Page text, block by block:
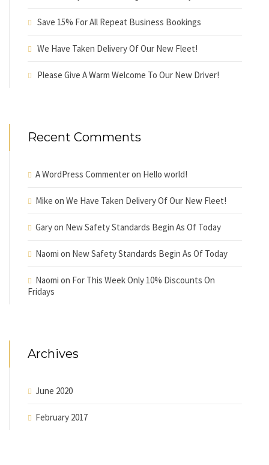
Save 15% For All Repeat Business Bookings
We Have Taken Delivery Of Our New Fleet!
Please Give A Warm Welcome To Our New Driver!
Recent Comments
A WordPress Commenteron Hello world!
Mike on We Have Taken Delivery Of Our New Fleet!
Garyon New Safety Standards Begin As Of Today
Naomi on New Safety Standards Begin As Of Today
Naomi on For This Week Only 10% Discounts On
Fridays
Archives
June 2020
February 2017